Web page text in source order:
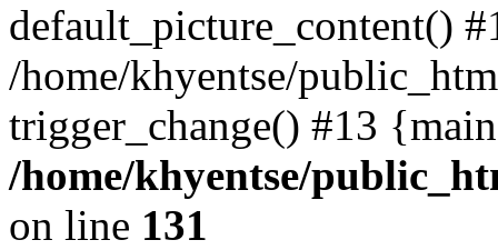
default_picture_content()
/home/khyentse/
trigger_change() #13
/home/khyentse/
on line 131